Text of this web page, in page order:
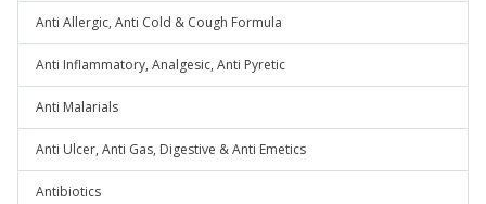
Anti Allergic, Anti Cold & Cough Formula
Anti Inflammatory, Analgesic, Anti Pyretic
Anti Malarials
Anti Ulcer, Anti Gas, Digestive & Anti Emetics
Antibiotics